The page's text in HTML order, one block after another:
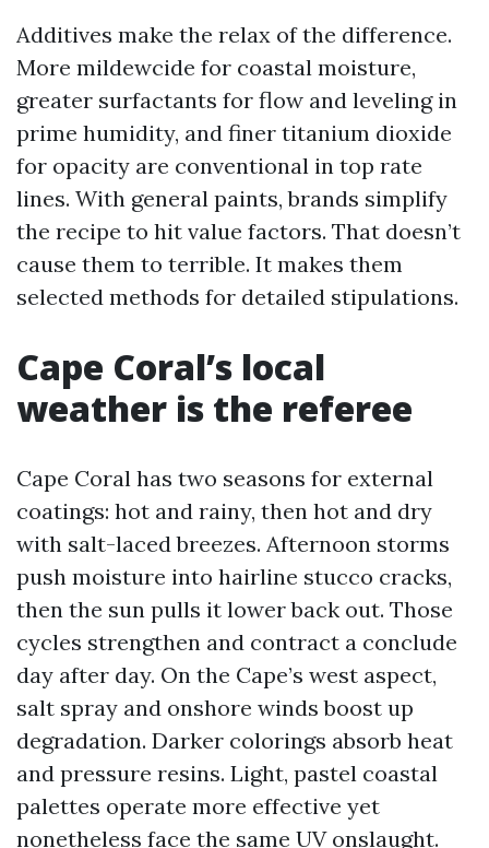
Additives make the relax of the difference.
More mildewcide for coastal moisture,
greater surfactants for flow and leveling in
prime humidity, and finer titanium dioxide
for opacity are conventional in top rate
lines. With general paints, brands simplify
the recipe to hit value factors. That doesn’t
cause them to terrible. It makes them
selected methods for detailed stipulations.
Cape Coral’s local
weather is the referee
Cape Coral has two seasons for external
coatings: hot and rainy, then hot and dry
with salt-laced breezes. Afternoon storms
push moisture into hairline stucco cracks,
then the sun pulls it lower back out. Those
cycles strengthen and contract a conclude
day after day. On the Cape’s west aspect,
salt spray and onshore winds boost up
degradation. Darker colorings absorb heat
and pressure resins. Light, pastel coastal
palettes operate more effective yet
nonetheless face the same UV onslaught.